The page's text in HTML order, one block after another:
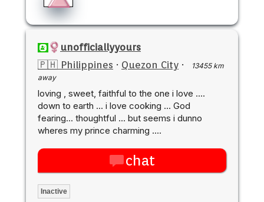
unofficiallyyours
🇵🇭 Philippines · Quezon City ·
13455 km
away
loving , sweet, faithful to the one i love ....
down to earth ... i love cooking ... God
fearing... thoughtful ... but seems i dunno
wheres my prince charming ....
chat
Inactive